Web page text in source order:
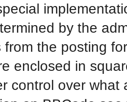
by the
from the posting
enclosed in
control over